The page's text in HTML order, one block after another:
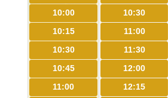
10:00
10:15
10:30
10:45
11:00
10:30
11:00
11:30
12:00
12:15